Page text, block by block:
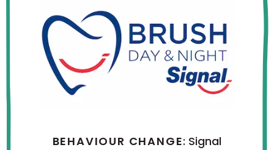
BEHAVIOUR CHANGE: Signal